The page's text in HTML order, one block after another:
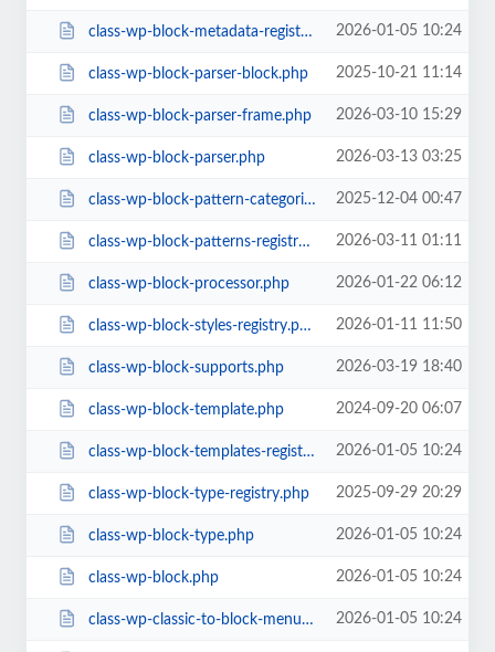
class-wp-block-metadata-registry.php 2026-01-05 10:24
class-wp-block-parser-block.php 2025-10-21 11:14
class-wp-block-parser-frame.php 2026-03-10 15:29
class-wp-block-parser.php 2026-03-13 03:25
class-wp-block-pattern-categories-registry.php 2025-12-04 00:47
class-wp-block-patterns-registry.php 2026-03-11 01:11
class-wp-block-processor.php 2026-01-22 06:12
class-wp-block-styles-registry.php 2026-01-11 11:50
class-wp-block-supports.php 2026-03-19 18:40
class-wp-block-template.php 2024-09-20 06:07
class-wp-block-templates-registry.php 2026-01-05 10:24
class-wp-block-type-registry.php 2025-09-29 20:29
class-wp-block-type.php 2026-01-05 10:24
class-wp-block.php 2026-01-05 10:24
class-wp-classic-to-block-menu-converter.php 2026-01-05 10:24